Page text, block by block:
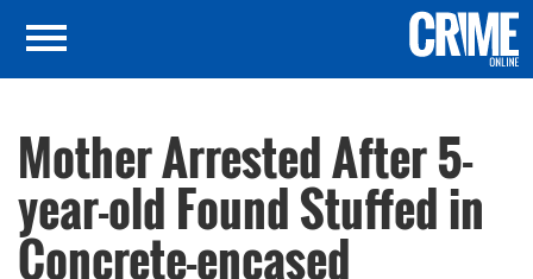
Mother Arrested After 5-
year-old Found Stuffed in
Concrete-encased